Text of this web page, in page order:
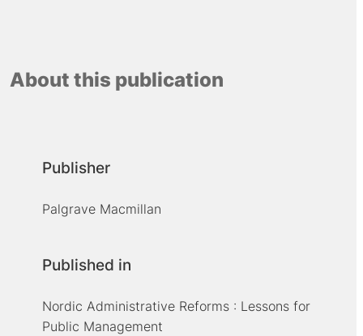
About this publication
Publisher
Palgrave Macmillan
Published in
Nordic Administrative Reforms : Lessons for
Public Management